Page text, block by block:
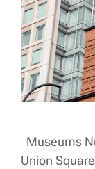
Museums
Union